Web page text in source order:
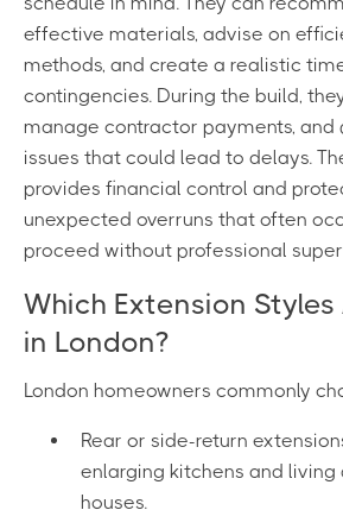
effective materials, advise on
methods, and create a realistic
contingencies. During the build,
manage contractor payments, and
issues that could lead to delays.
provides financial control and
unexpected overruns that often
proceed without professional
Which Extension Styles
in London?
London homeowners commonly
Rear or side-return
enlarging kitchens and
houses.